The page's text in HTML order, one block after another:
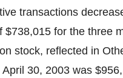
transactions
$738,015 for the three
stock, reflected in
April 30, 2003 was